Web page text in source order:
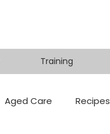
Training
Aged Care Recipes